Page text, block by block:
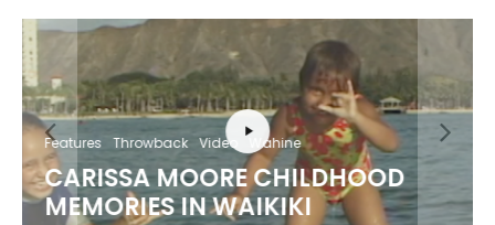
Features Throwback Video Wahine
CARISSA MOORE CHILDHOOD
MEMORIES IN WAIKIKI